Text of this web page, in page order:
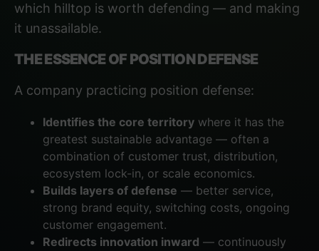
which hilltop is worth defending — and making
it unassailable.
THE ESSENCE OF POSITION DEFENSE
A company practicing position defense:
Identifies the core territory where it has the
greatest sustainable advantage — often a
combination of customer trust, distribution,
ecosystem lock-in, or scale economics.
Builds layers of defense — better service,
strong brand equity, switching costs, ongoing
customer engagement.
Redirects innovation inward — continuously